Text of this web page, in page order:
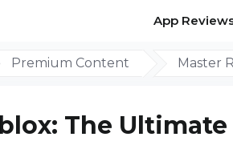
App
Premium Content Master
The Ultimate